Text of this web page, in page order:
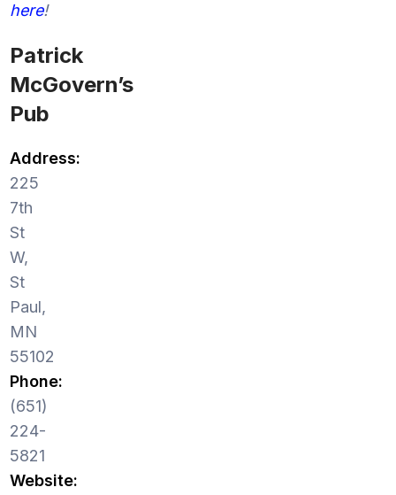
here!
Patrick
McGovern’s
Pub
Address:
225
7th
St
W,
St
Paul,
MN
55102
Phone:
(651)
224-
5821
Website: